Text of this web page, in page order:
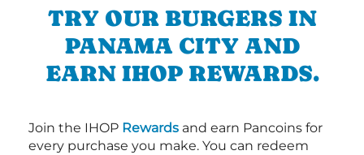
TRY OUR BURGERS IN
PANAMA CITY AND
EARN IHOP REWARDS.
Join the IHOP Rewards and earn Pancoins for
every purchase you make. You can redeem